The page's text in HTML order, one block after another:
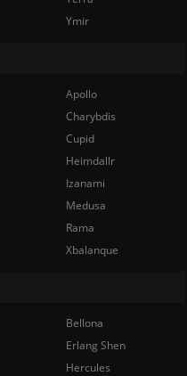
Ymir
Apollo
Charybdis
Cupid
Heimdallr
Izanami
Medusa
Rama
Xbalanque
Bellona
Erlang Shen
Hercules